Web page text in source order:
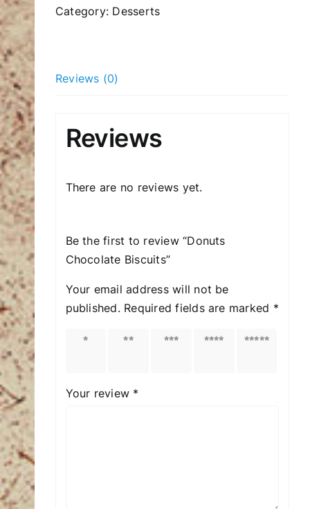
quantity
Category: Desserts
Reviews (0)
Reviews
There are no reviews yet.
Be the first to review “Donuts
Chocolate Biscuits”
Your email address will not be
published. Required fields are marked *
1 of
2 of
3 of
4 of
5 of
Your review *